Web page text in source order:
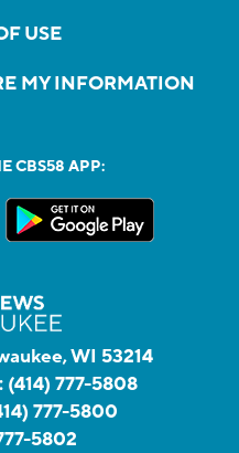
USE
MY INFORMATION
CBS58 APP:
WI 53214
(414) 777-5808
777-5800
5802